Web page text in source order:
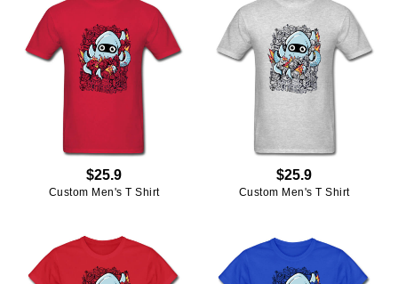
$25.9
Custom Men's T Shirt
$25.9
Custom Men's T Shirt